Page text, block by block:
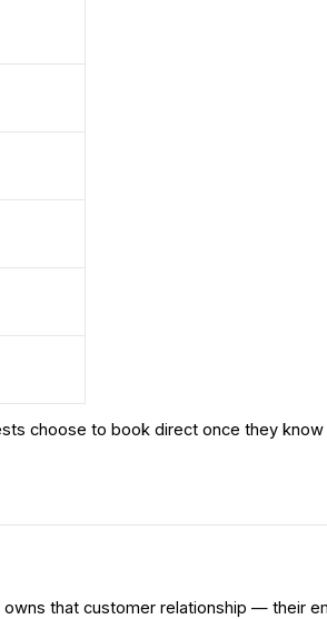
choose to book direct once they
that customer relationship — their